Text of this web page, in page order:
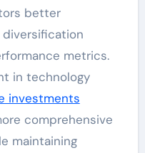
better
metrics.
in technology
investments
comprehensive
maintaining